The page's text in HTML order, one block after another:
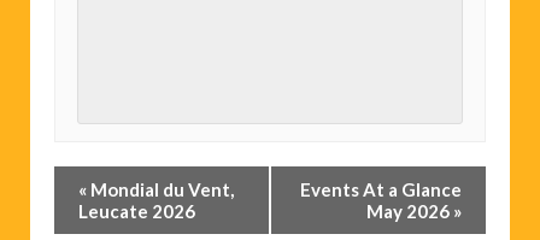
Event
Navigation
« Mondial du Vent,
Leucate 2026
Events At a Glance
May 2026 »